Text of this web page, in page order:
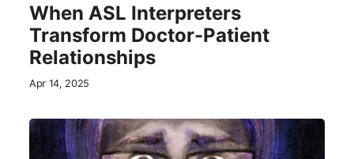
When ASL Interpreters
Transform Doctor-Patient
Relationships
Apr 14, 2025